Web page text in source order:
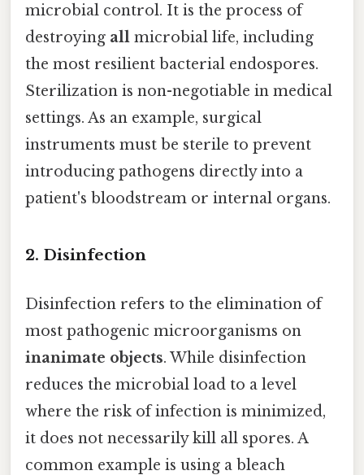
microbial control. It is the process of
destroying all microbial life, including
the most resilient bacterial endospores.
Sterilization is non-negotiable in medical
settings. As an example, surgical
instruments must be sterile to prevent
introducing pathogens directly into a
patient's bloodstream or internal organs.
2. Disinfection
Disinfection refers to the elimination of
most pathogenic microorganisms on
inanimate objects. While disinfection
reduces the microbial load to a level
where the risk of infection is minimized,
it does not necessarily kill all spores. A
common example is using a bleach